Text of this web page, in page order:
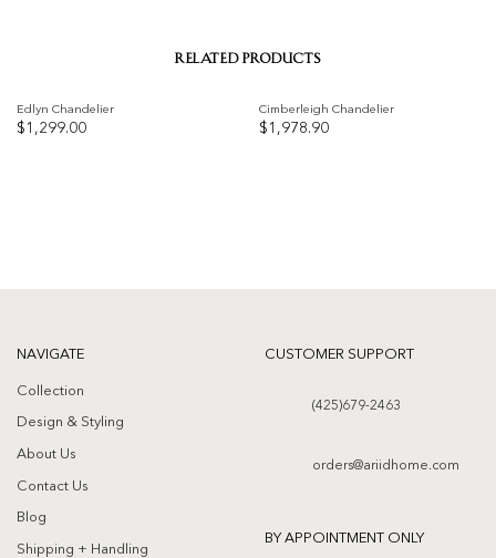
RELATED PRODUCTS
Edlyn Chandelier
$ 1,299.00
Cimberleigh Chandelier
$ 1,978.90
NAVIGATE
Collection
Design & Styling
About Us
Contact Us
Blog
Shipping + Handling
CUSTOMER SUPPORT
(425)679-2463
orders@ariidhome.com
BY APPOINTMENT ONLY